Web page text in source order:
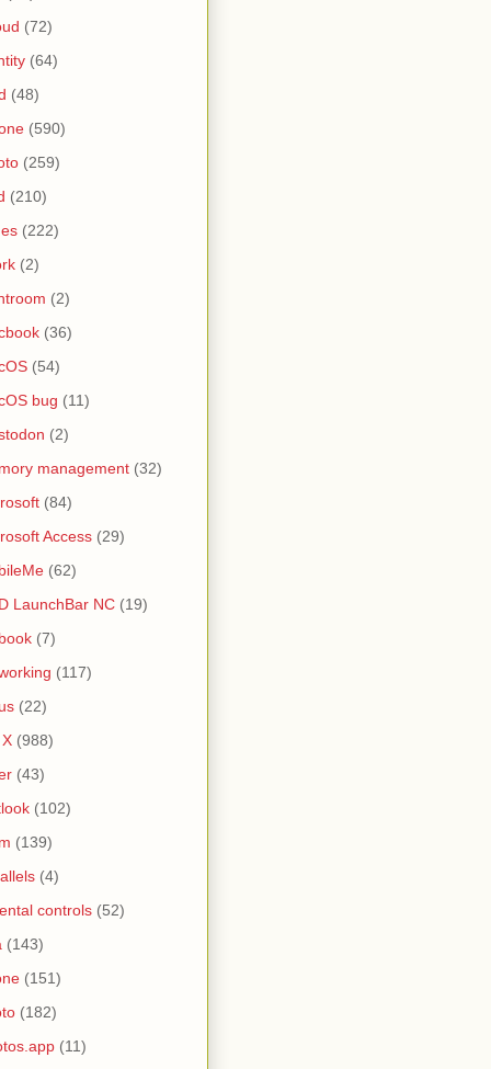
(72)
(64)
(48)
(590)
(259)
(210)
(222)
(2)
(2)
(36)
(54)
bug (11)
(2)
management (32)
(84)
Access (29)
(62)
LaunchBar NC (19)
(7)
(117)
(22)
(988)
(43)
(102)
(139)
(4)
controls (52)
(143)
(151)
(182)
(11)